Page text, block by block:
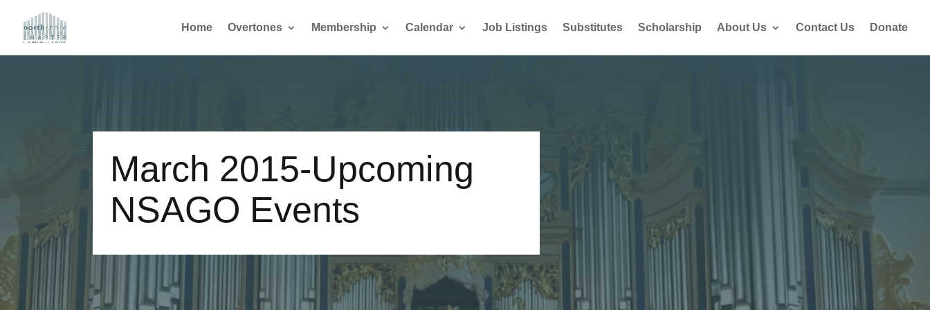
Home Overtones Membership Calendar Job Listings Substitutes Scholarship About Us Contact Us Donate
March 2015-Upcoming
NSAGO Events